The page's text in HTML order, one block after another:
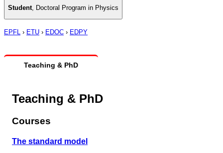
Student Doctoral Program in Physics
EPFL › ETU › EDOC › EDPY
Teaching & PhD
Teaching & PhD
Courses
The standard model